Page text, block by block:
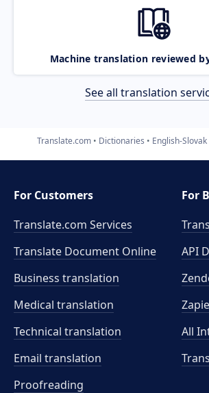
Machine translation reviewed
See all translation
Translate.com Dictionaries English-Slovak
For Customers
Translate.com Services
Translate Document Online
Business translation
Medical translation
Technical translation
Email translation
Proofreading
For
API
All